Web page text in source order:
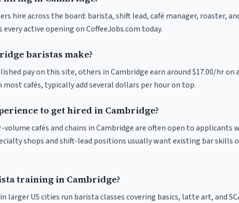
hire across the board: barista, shift lead, café manager, roaster,
active opening on CoffeeJobs.com today.
baristas make?
pay on this site, others in Cambridge earn around $17.00/hr on
cafés, typically add several dollars per hour on top.
to get hired in Cambridge?
cafés and chains in Cambridge are often open to applicants
shops and shift-lead positions usually want existing bar skills
training in Cambridge?
larger US cities run barista classes covering basics, latte art, and